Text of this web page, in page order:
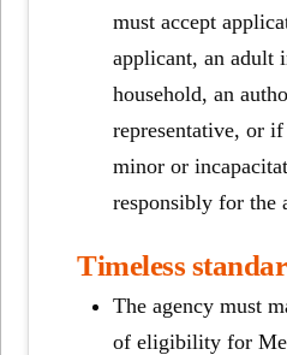
must accept
applicant, an adult
household, an
representative, or
minor or
responsibly for the
Timeless
The agency must
of eligibility for